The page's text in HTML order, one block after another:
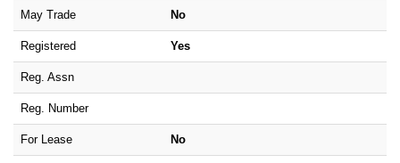
May Trade No
Registered Yes
Reg. Assn
Reg. Number
For Lease No